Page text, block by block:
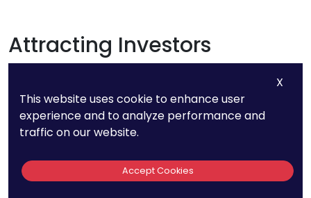
Attracting Investors
A strong patent portfolio can make your startup
more attractive to investors. Patents not only
demonstrate your commitment to innovation
but also provide a tangible asset that can be
leveraged for funding. Be prepared to articulate
how your patents give you a competitive edge
X
This website uses cookie to enhance user
experience and to analyze performance and
traffic on our website.
Accept Cookies